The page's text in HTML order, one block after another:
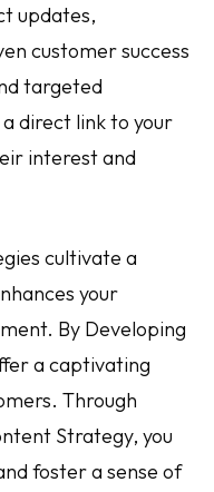
updates,
customer success
targeted
direct link to your
interest and
cultivate a
your
By Developing
a captivating
Through
Strategy, you
foster a sense of